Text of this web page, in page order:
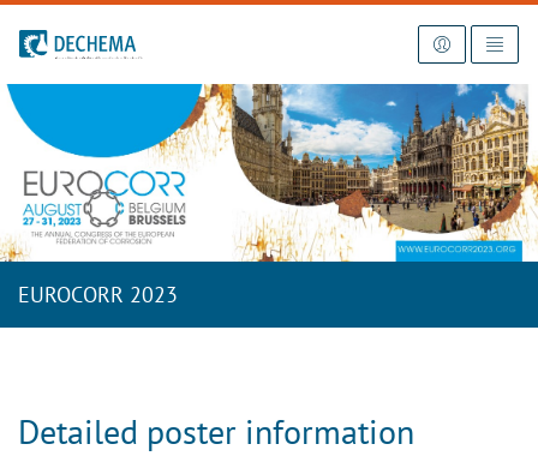
To the homepage
EUROCORR 2023
Detailed poster information